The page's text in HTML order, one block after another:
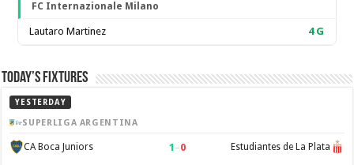
FC Internazionale Milano
Lautaro Martinez 4G
Today’s Fixtures
YESTERDAY
SUPERLIGA ARGENTINA
CA Boca Juniors 1 –0 Estudiantes de La Plata